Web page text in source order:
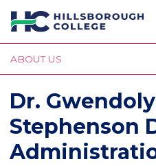
Skip
to
main
content
ABOUT US
Dr.
Stephenson